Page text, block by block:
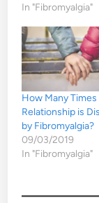
In "Fibromyalgia"
How Many Times
Relationship is
by Fibromyalgia?
09/03/2019
In "Fibromyalgia"